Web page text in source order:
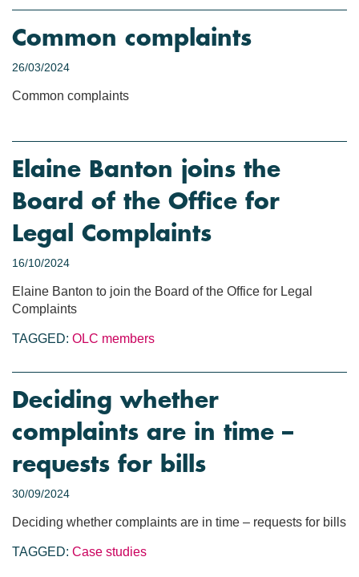
Common complaints
26/03/2024
Common complaints
Elaine Banton joins the
Board of the Office for
Legal Complaints
16/10/2024
Elaine Banton to join the Board of the Office for Legal
Complaints
TAGGED: OLC members
Deciding whether
complaints are in time –
requests for bills
30/09/2024
Deciding whether complaints are in time – requests for bills
TAGGED: Case studies